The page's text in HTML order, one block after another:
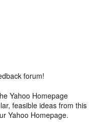
forum!
Yahoo Homepage
feasible ideas from this
Yahoo Homepage.